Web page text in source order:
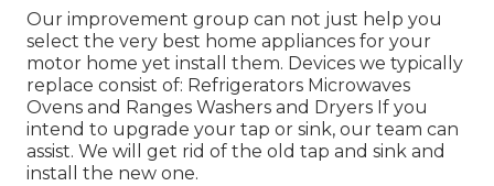
Our improvement group can not just help you
select the very best home appliances for your
motor home yet install them. Devices we typically
replace consist of: Refrigerators Microwaves
Ovens and Ranges Washers and Dryers If you
intend to upgrade your tap or sink, our team can
assist. We will get rid of the old tap and sink and
install the new one.